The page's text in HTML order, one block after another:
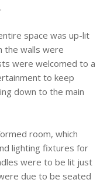
space was up-lit
the walls were
were welcomed to a
to keep
down to the main
room, which
lighting fixtures for
were to be lit just
due to be seated